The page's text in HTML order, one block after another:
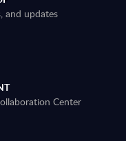
and updates
Center